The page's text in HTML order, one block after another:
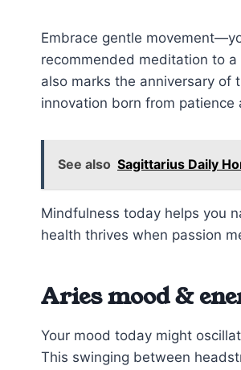
Embrace gentle
recommended meditation to
also marks the anniversary
innovation born from
See also Sagittarius Daily
Mindfulness today helps you
health thrives when passion
Aries mood &
Your mood today might
This swinging between